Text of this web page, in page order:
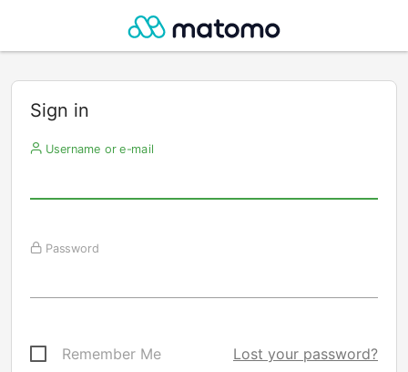
Sign in
Username or e-mail
Password
Remember Me Lost your password?